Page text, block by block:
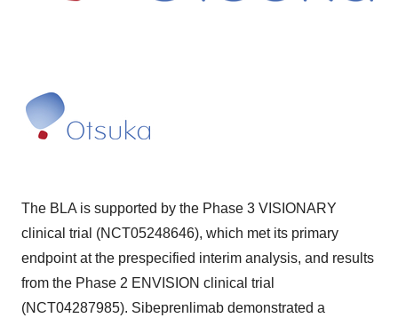
The BLA is supported by the Phase 3 VISIONARY
clinical trial (NCT05248646), which met its primary
endpoint at the prespecified interim analysis, and results
from the Phase 2 ENVISION clinical trial
(NCT04287985). Sibeprenlimab demonstrated a